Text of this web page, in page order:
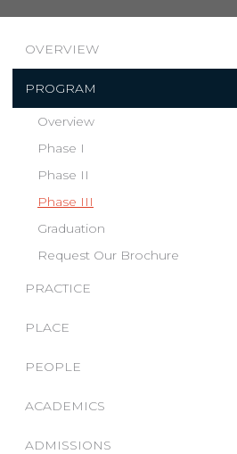
OVERVIEW
PROGRAM
Overview
Phase I
Phase II
Phase III
Graduation
Request Our Brochure
PRACTICE
PLACE
PEOPLE
ACADEMICS
ADMISSIONS